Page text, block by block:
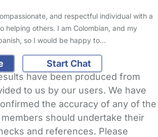
and respectful individual with a
helping others. I am Colombian, and my
so I would be happy to…
Start Chat
have been produced from
to us by our users. We have
the accuracy of any of the
should undertake their
and references. Please